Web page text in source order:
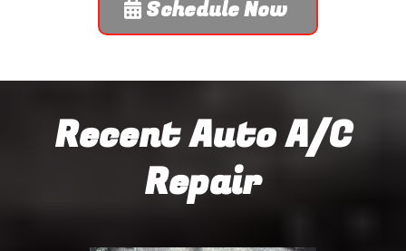
Schedule Now
Recent Auto A/C
Repair